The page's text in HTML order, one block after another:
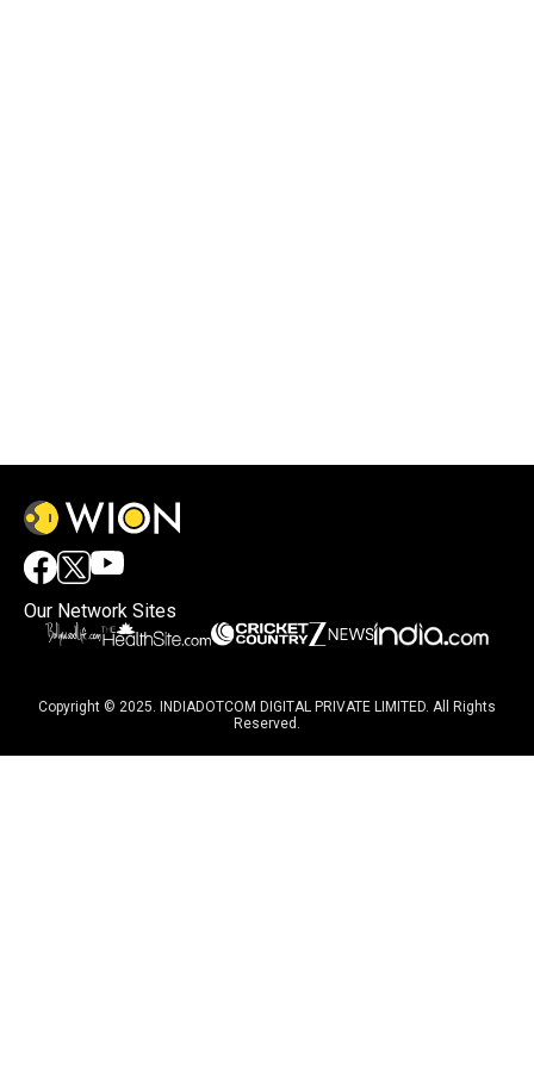
Our Network Sites
Copyright © 2025. INDIADOTCOM DIGITAL PRIVATE LIMITED. All Rights
Reserved.